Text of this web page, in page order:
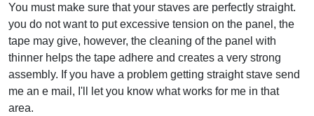
You must make sure that your staves are perfectly straight.
you do not want to put excessive tension on the panel, the
tape may give, however, the cleaning of the panel with
thinner helps the tape adhere and creates a very strong
assembly. If you have a problem getting straight stave send
me an e mail, I'll let you know what works for me in that
area.